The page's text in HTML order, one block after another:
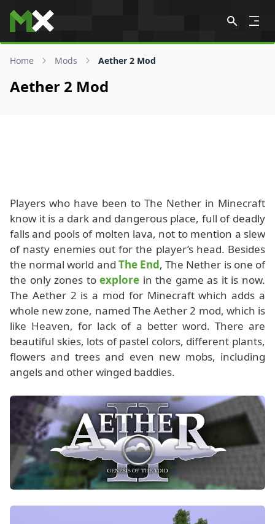
Skip to content
Home Mods Aether 2 Mod
Aether 2 Mod
Players who have been to The Nether in Minecraft
know it is a dark and dangerous place, full of deadly
falls and pools of molten lava, not to mention a slew
of nasty enemies out for the player’s head. Besides
the normal world and The End, The Nether is one of
the only zones toexplore in the game as it is now.
The Aether 2 is a mod for Minecraft which adds a
whole new zone, named The Aether 2 mod, which is
like Heaven, for lack of a better word. There are
beautiful skies, lots of pastel colors, different plants,
flowers and trees and even new mobs, including
angels and other winged baddies.